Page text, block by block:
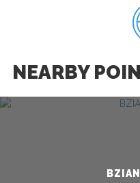
NEARBY